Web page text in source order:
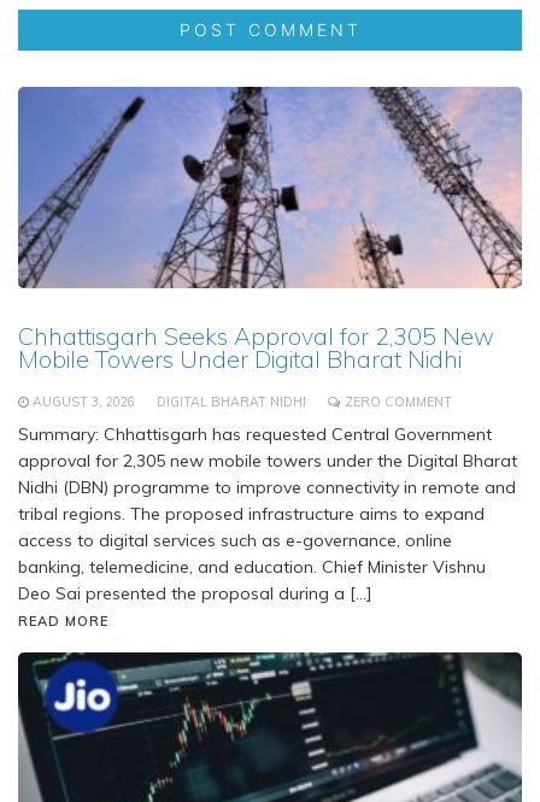
Chhattisgarh Seeks Approval for 2,305 New
Mobile Towers Under Digital Bharat Nidhi
AUGUST 3, 2026 DIGITAL BHARAT NIDHI ZERO COMMENT
Summary: Chhattisgarh has requested Central Government
approval for 2,305 new mobile towers under the Digital Bharat
Nidhi (DBN) programme to improve connectivity in remote and
tribal regions. The proposed infrastructure aims to expand
access to digital services such as e-governance, online
banking, telemedicine, and education. Chief Minister Vishnu
Deo Sai presented the proposal during a […]
READ MORE